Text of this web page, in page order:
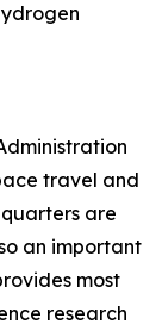
travel and
are
an important
most
research